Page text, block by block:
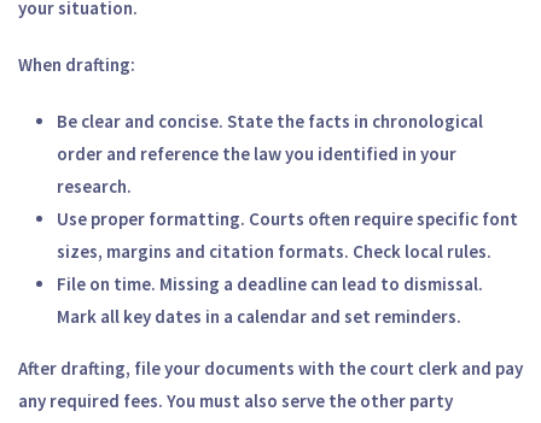
your situation.
When drafting:
Be clear and concise. State the facts in chronological
order and reference the law you identified in your
research.
Use proper formatting. Courts often require specific font
sizes, margins and citation formats. Check local rules.
File on time. Missing a deadline can lead to dismissal.
Mark all key dates in a calendar and set reminders.
After drafting, file your documents with the court clerk and pay
any required fees. You must also serve the other party